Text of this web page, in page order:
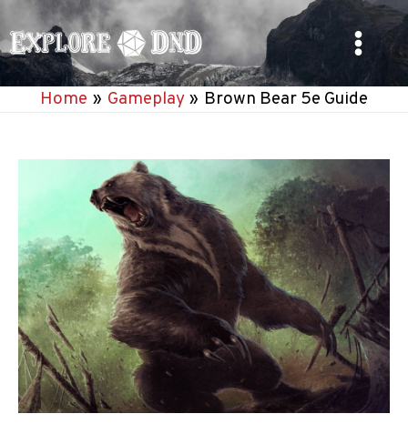
to
content
Main
Menu
Home Gameplay Brown Bear 5e Guide